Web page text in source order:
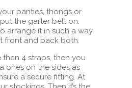
panties, thongs or
the garter belt on.
arrange it in such a way
front and back both.
than 4 straps, then you
ones on the sides as
a secure fitting. At